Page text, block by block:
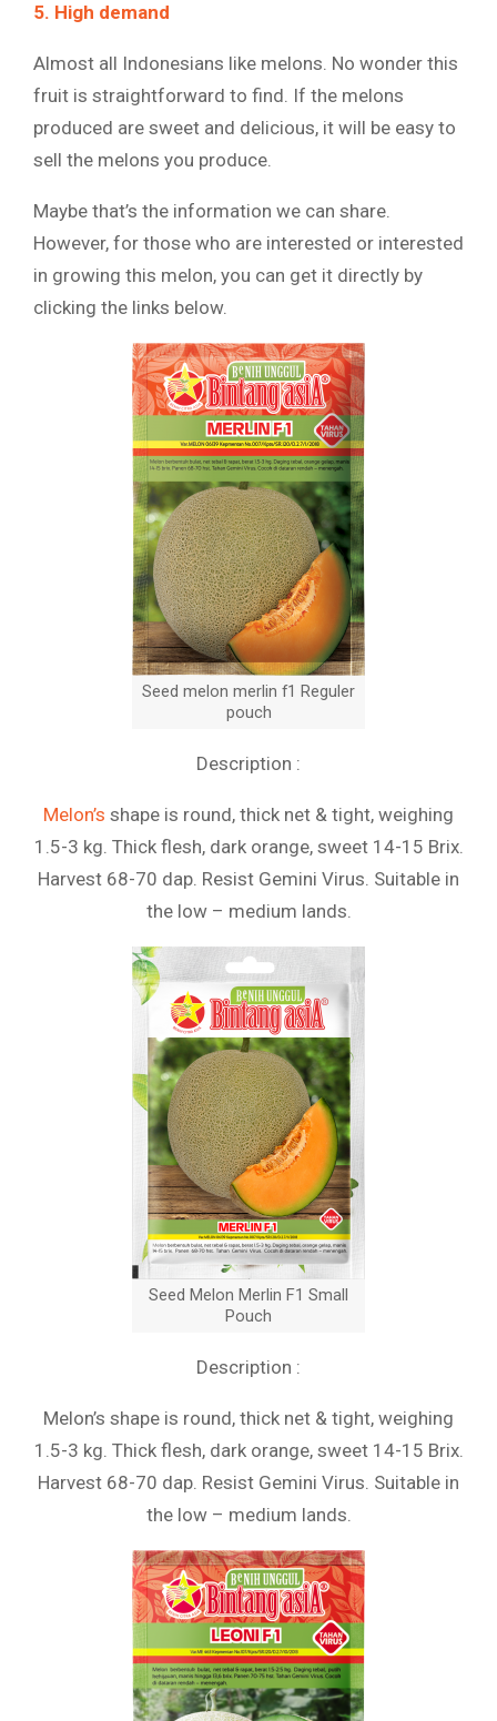
5. High demand
Almost all Indonesians like melons. No wonder this
fruit is straightforward to find. If the melons
produced are sweet and delicious, it will be easy to
sell the melons you produce.
Maybe that’s the information we can share.
However, for those who are interested or interested
in growing this melon, you can get it directly by
clicking the links below.
Seed melon merlin f1 Reguler
pouch
Description :
Melon’s shape is round, thick net & tight, weighing
1.5-3 kg. Thick flesh, dark orange, sweet 14-15 Brix.
Harvest 68-70 dap. Resist Gemini Virus. Suitable in
the low – medium lands.
Seed Melon Merlin F1 Small
Pouch
Description :
Melon’s shape is round, thick net & tight, weighing
1.5-3 kg. Thick flesh, dark orange, sweet 14-15 Brix.
Harvest 68-70 dap. Resist Gemini Virus. Suitable in
the low – medium lands.